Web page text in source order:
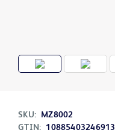
SKU:
MZ8002
GTIN:
10885403246913